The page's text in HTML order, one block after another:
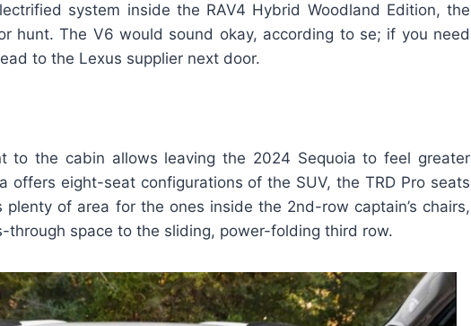
system inside the RAV4 Hybrid Woodland Edition, the
hunt. The V6 would sound okay, according to se; if you need
to the Lexus supplier next door.
to the cabin allows leaving the 2024 Sequoia to feel greater
offers eight-seat configurations of the SUV, the TRD Pro seats
plenty of area for the ones inside the 2nd-row captain’s chairs,
through space to the sliding, power-folding third row.